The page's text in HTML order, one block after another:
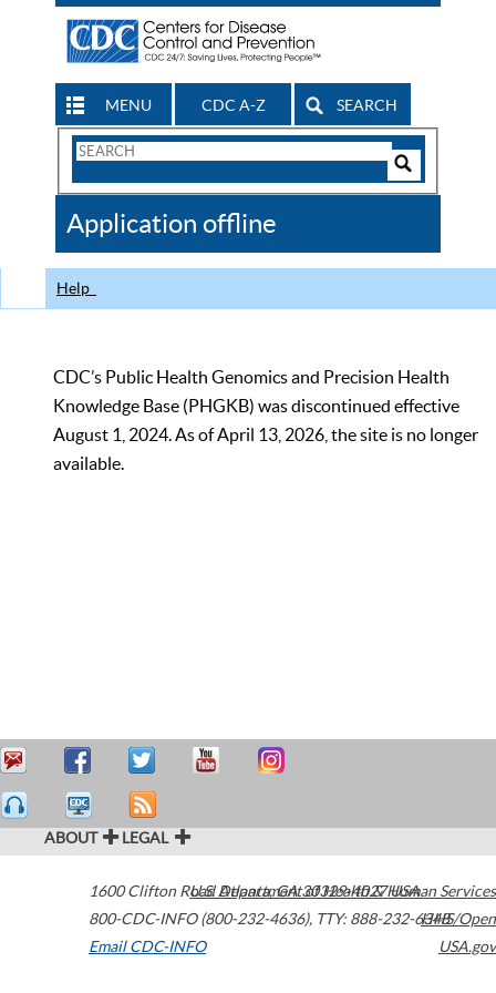
MENU CDC A-Z SEARCH
Search
CDC
Application offline
Help
CDC’s Public Health Genomics and Precision Health
Knowledge Base (PHGKB) was discontinued effective
August 1, 2024. As of April 13, 2026, the site is no longer
available.
ABOUT LEGAL
1600 Clifton Road Atlanta,GA30329-4027USA
800-CDC-INFO (800-232-4636), TTY: 888-232-6348
Email CDC-INFO
U.S. Department of Health & Human Services
HHS/Open
USA.gov